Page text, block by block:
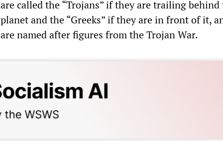
are called the “Trojans” if they are trailing behind
planet and the “Greeks” if they are in front of it,
are named after figures from the Trojan War.